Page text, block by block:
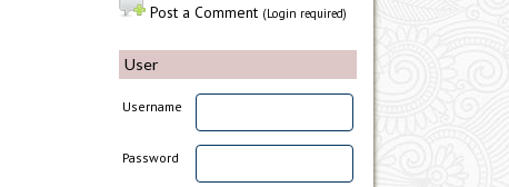
Post a Comment (Login required)
User
Username
Password